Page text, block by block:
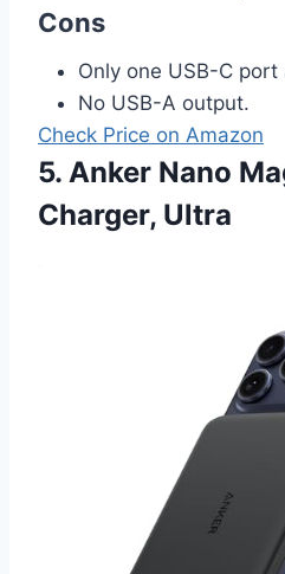
Cons
Only one USB-C port
No USB-A output.
Check Price on Amazon
5. Anker Nano
Charger, Ultra